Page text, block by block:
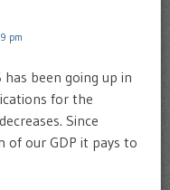
pm
been going up in
for the
Since
our GDP it pays to